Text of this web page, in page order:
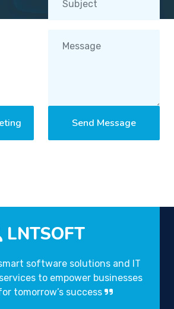
Send Message
LNTSOFT
software solutions and IT
to empower businesses
tomorrow’s success